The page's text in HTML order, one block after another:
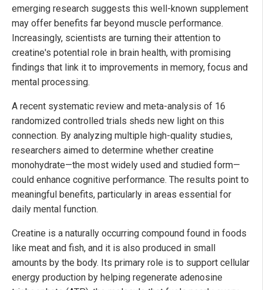
emerging research suggests this well-known supplement
may offer benefits far beyond muscle performance.
Increasingly, scientists are turning their attention to
creatine's potential role in brain health, with promising
findings that link it to improvements in memory, focus and
mental processing.
A recent systematic review and meta-analysis of 16
randomized controlled trials sheds new light on this
connection. By analyzing multiple high-quality studies,
researchers aimed to determine whether creatine
monohydrate—the most widely used and studied form—
could enhance cognitive performance. The results point to
meaningful benefits, particularly in areas essential for
daily mental function.
Creatine is a naturally occurring compound found in foods
like meat and fish, and it is also produced in small
amounts by the body. Its primary role is to support cellular
energy production by helping regenerate adenosine